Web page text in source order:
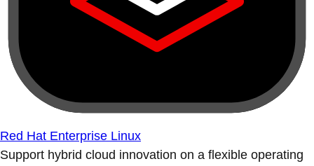
Red Hat Enterprise Linux
Support hybrid cloud innovation on a flexible operating